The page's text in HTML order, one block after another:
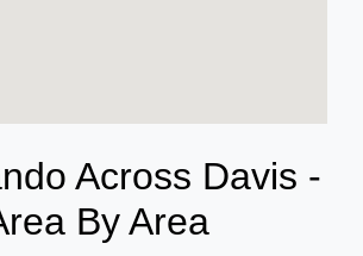
Across Davis -
By Area